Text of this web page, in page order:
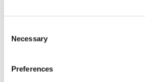
Selection
Necessary
Preferences
Accountants (IFAC). All rights reserved.